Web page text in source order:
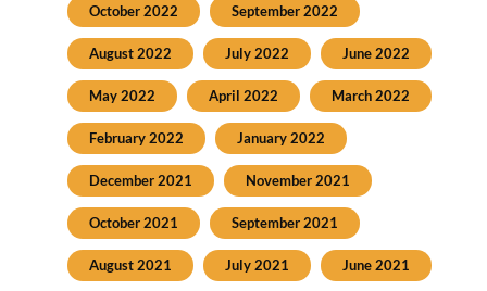
October 2022 September 2022
August 2022 July 2022 June 2022
May 2022 April 2022 March 2022
February 2022 January 2022
December 2021 November 2021
October 2021 September 2021
August 2021 July 2021 June 2021